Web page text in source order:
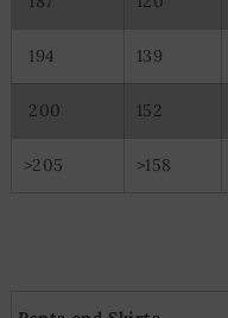
194 139
200 152
>205 >158